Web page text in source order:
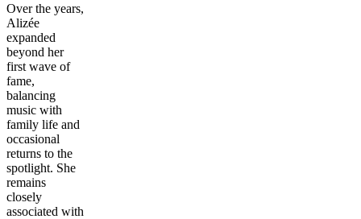
Over the years,
Alizée
expanded
beyond her
first wave of
fame,
balancing
music with
family life and
occasional
returns to the
spotlight. She
remains
closely
associated with